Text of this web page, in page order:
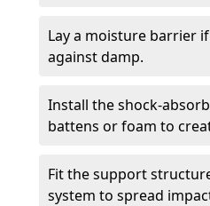
Lay a moisture barrier
against damp.
Install the shock-
battens or foam to
Fit the support
system to spread